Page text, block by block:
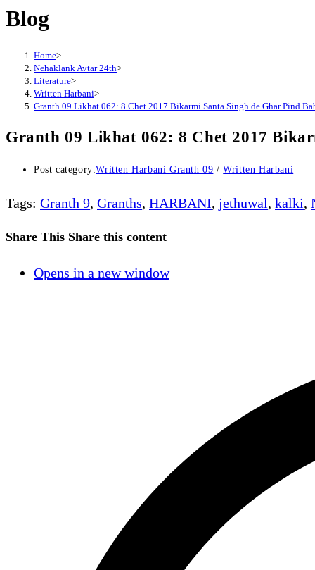
Blog
Home>
Nehaklank Avtar 24th>
Literature>
Written Harbani>
Granth 09 Likhat 062: 8 Chet 2017 Bikarmi Santa Singh de Ghar Pind
Granth 09 Likhat 062: 8 Chet 2017
Post category:Written Harbani Granth 09 / Written Harbani
Tags: Granth 9, Granths, HARBANI, jethuwal, kalki,
Share This Share this content
Opens in a new window